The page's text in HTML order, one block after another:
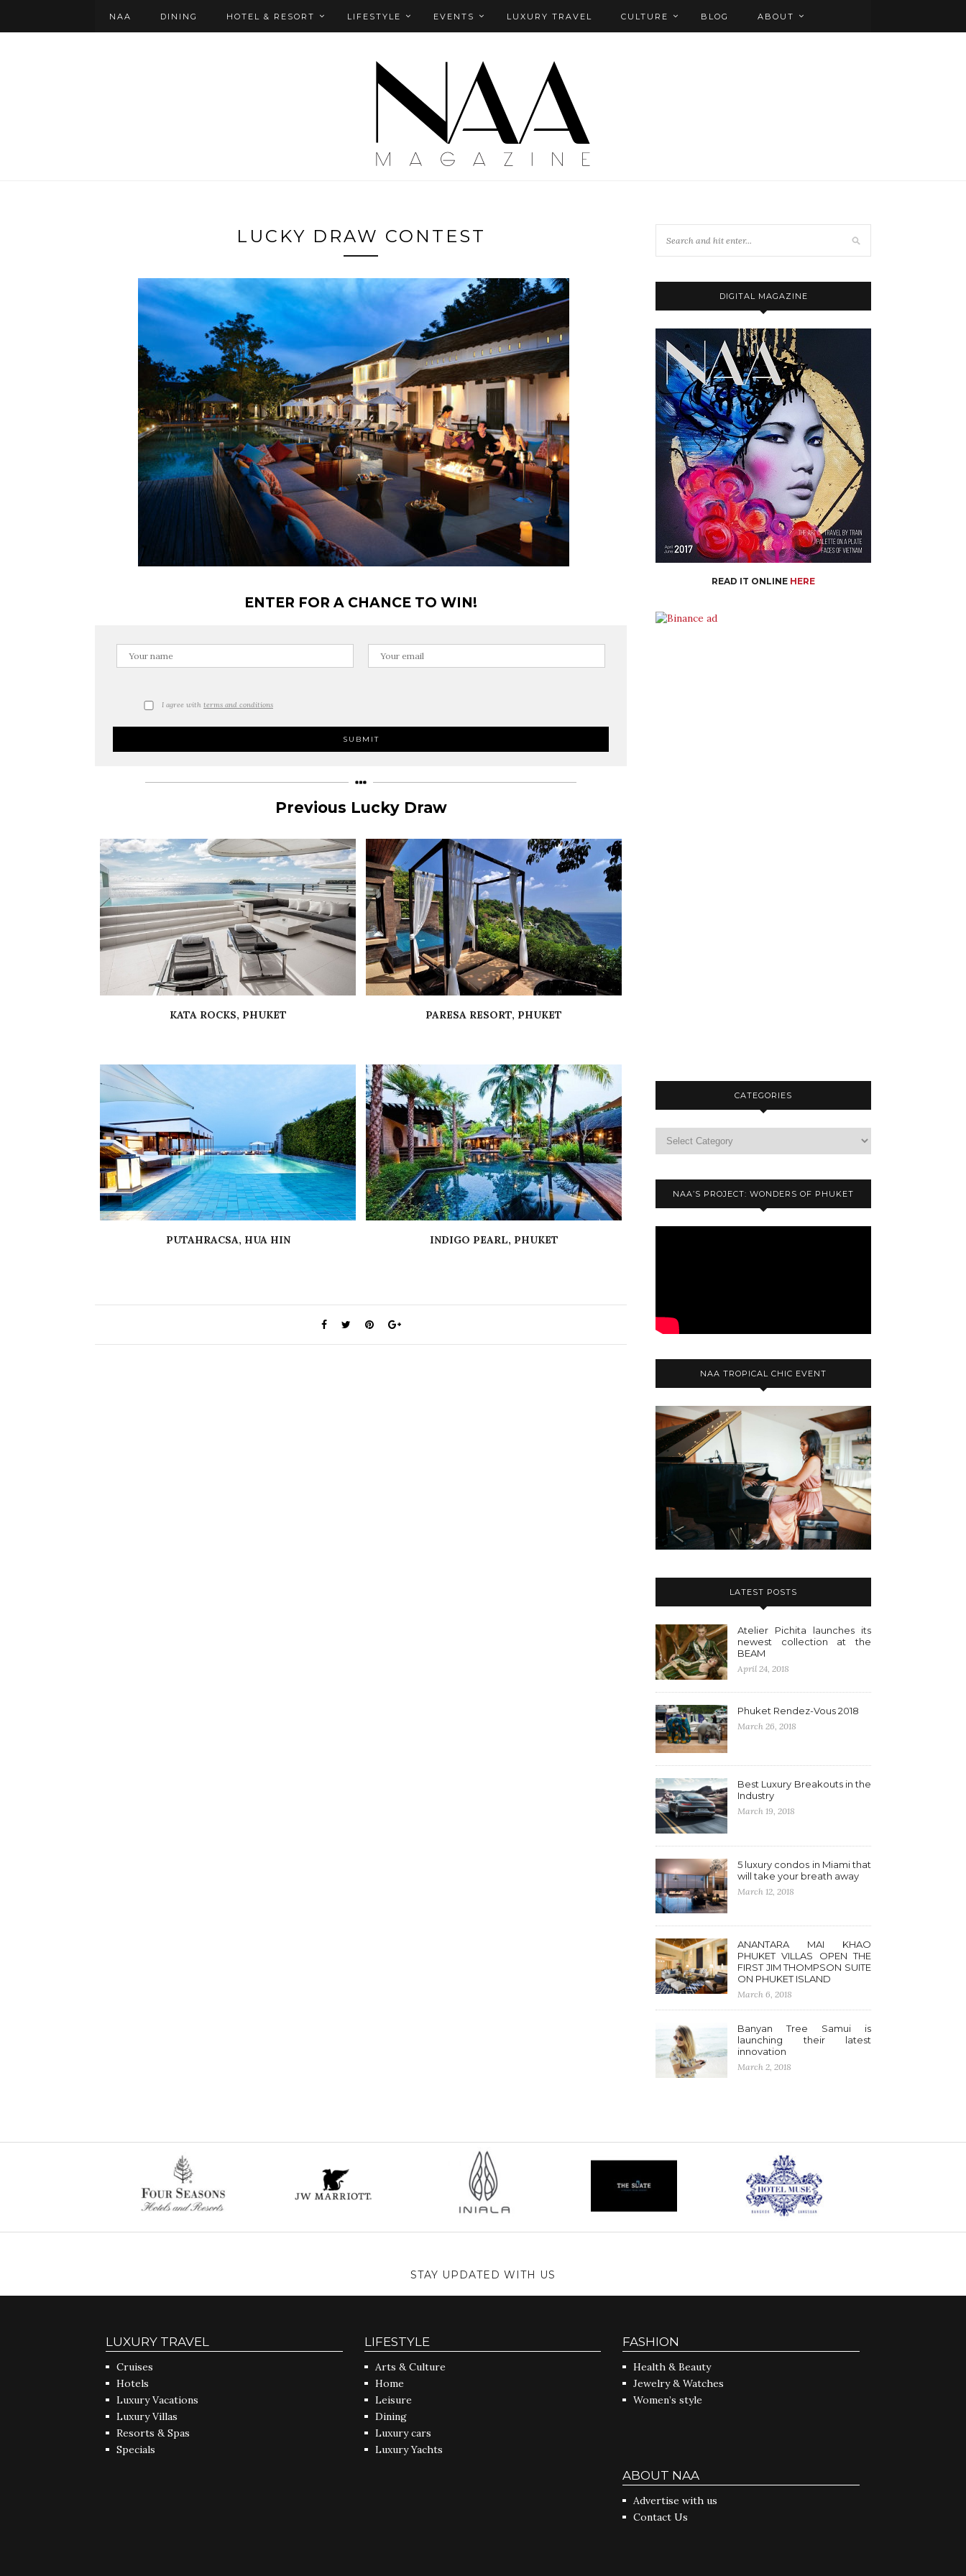
NAA DINING HOTEL & RESORT LIFESTYLE EVENTS LUXURY TRAVEL CULTURE BLOG ABOUT
LUCKY DRAW CONTEST
ENTER FOR A CHANCE TO WIN!
I agree with terms and conditions
Previous Lucky Draw
KATA ROCKS, PHUKET PARESA RESORT, PHUKET
PUTAHRACSA, HUA HIN INDIGO PEARL, PHUKET
DIGITAL MAGAZINE
READ IT ONLINE HERE
CATEGORIES
NAA’S PROJECT: WONDERS OF PHUKET
NAA TROPICAL CHIC EVENT
LATEST POSTS
Atelier Pichita launches its
newest collection at the
BEAM
April 24, 2018
Phuket Rendez-Vous 2018
March 26, 2018
Best Luxury Breakouts in the
Industry
March 19, 2018
5 luxury condos in Miami that
will take your breath away
March 12, 2018
ANANTARA MAI KHAO
PHUKET VILLAS OPEN THE
FIRST JIM THOMPSON SUITE
ON PHUKET ISLAND
March 6, 2018
Banyan Tree Samui is
launching their latest
innovation
March 2, 2018
STAY UPDATED WITH US
LUXURY TRAVEL
Cruises
Hotels
Luxury Vacations
Luxury Villas
Resorts & Spas
Specials
LIFESTYLE
Arts & Culture
Home
Leisure
Dining
Luxury cars
Luxury Yachts
FASHION
Health & Beauty
Jewelry & Watches
Women’s style
ABOUT NAA
Advertise with us
Contact Us